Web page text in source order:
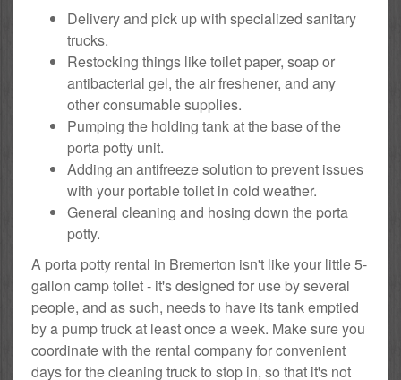
Delivery and pick up with specialized sanitary
trucks.
Restocking things like toilet paper, soap or
antibacterial gel, the air freshener, and any
other consumable supplies.
Pumping the holding tank at the base of the
porta potty unit.
Adding an antifreeze solution to prevent issues
with your portable toilet in cold weather.
General cleaning and hosing down the porta
potty.
A porta potty rental in Bremerton isn't like your little 5-
gallon camp toilet - it's designed for use by several
people, and as such, needs to have its tank emptied
by a pump truck at least once a week. Make sure you
coordinate with the rental company for convenient
days for the cleaning truck to stop in, so that it's not